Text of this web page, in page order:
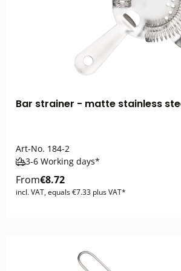
Bar strainer - matte stainless
Art-No. 184-2
3-6 Working days*
From€8.72
incl. VAT, equals €7.33 plus VAT*